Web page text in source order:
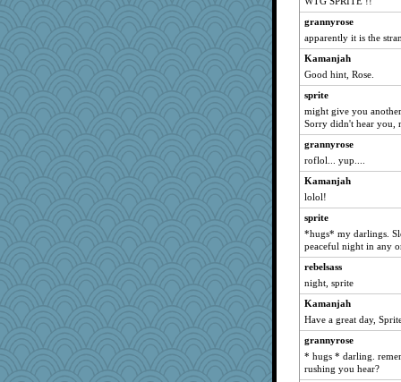
grannyrose
apparently it is the
Kamanjah
Good hint, Rose.
sprite
might give you
Sorry didn't hear you,
grannyrose
roflol... yup....
Kamanjah
lolol!
sprite
*hugs* my darlings.
peaceful night in any
rebelsass
night, sprite
Kamanjah
Have a great day,
grannyrose
* hugs * darling.
rushing you hear?